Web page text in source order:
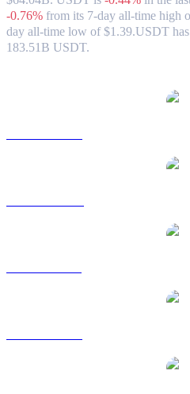
-0.76% from its 7-day all-time high
day all-time low of $1.39.USDT
183.51B USDT.